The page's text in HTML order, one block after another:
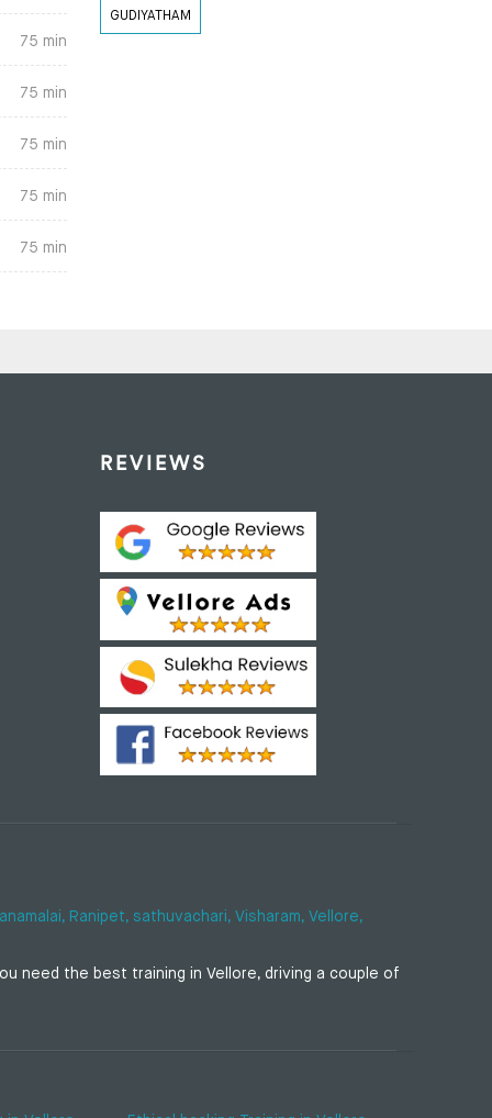
75 min
75 min
75 min
75 min
75 min
GUDIYATHAM
REVIEWS
Ranipet, sathuvachari, Visharam, Vellore,
need the best training in Vellore, driving a couple of